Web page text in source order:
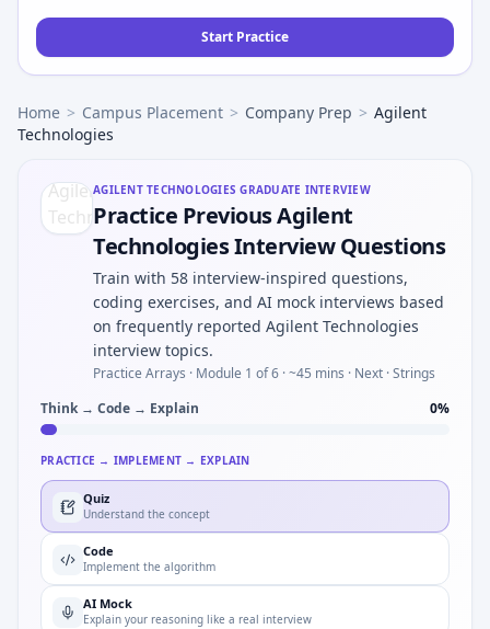
Start Practice
Home > Campus Placement > Company Prep > Agilent
Technologies
AGILENT TECHNOLOGIES GRADUATE INTERVIEW
Practice Previous Agilent
Technologies Interview Questions
Train with 58 interview-inspired questions,
coding exercises, and AI mock interviews based
on frequently reported Agilent Technologies
interview topics.
Practice Arrays · Module 1 of 6 · ~45 mins · Next · Strings
Think → Code → Explain
0%
PRACTICE → IMPLEMENT → EXPLAIN
Quiz
Understand the concept
Code
Implement the algorithm
AI Mock
Explain your reasoning like a real interview